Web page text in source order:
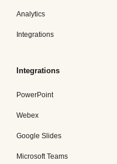
Analytics
Integrations
Integrations
PowerPoint
Webex
Google Slides
Microsoft Teams